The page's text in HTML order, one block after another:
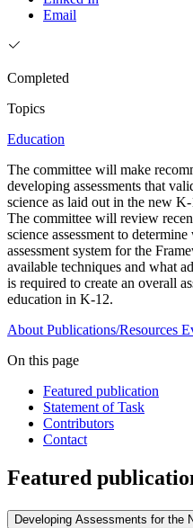
Email
Completed
Topics
Education
The committee will make
developing assessments that
science as laid out in the new
The committee will review
science assessment to
assessment system for the
available techniques and what
is required to create an overall
education in K-12.
About Publications/Resources
On this page
Featured publication
Statement of Task
Contributors
Contact
Featured
Developing Assessments for the